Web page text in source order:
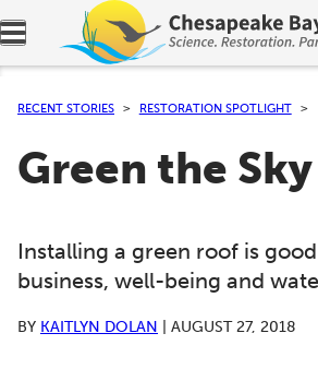
Expand navigation menu.
RECENT STORIES RESTORATION SPOTLIGHT
Green the Sky
Installing a green roof is
business, well-being and
BY KAITLYN DOLAN AUGUST 27, 2018